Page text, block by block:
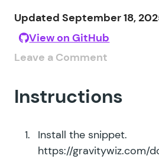
Updated September 18,
View on GitHub
Leave a Comment
Instructions
Install the snippet.
https://gravitywiz.com/